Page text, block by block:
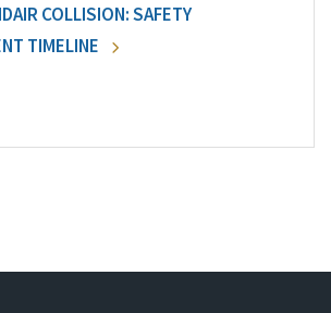
COLLISION: SAFETY
TIMELINE